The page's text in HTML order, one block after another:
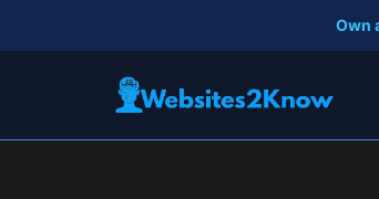
to
Own